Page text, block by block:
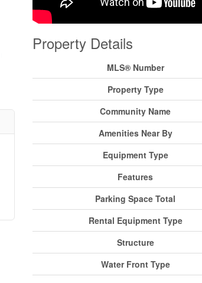
Property Details
MLS® Number
Property Type
Community Name
Amenities Near By
Equipment Type
Features
Parking Space Total
Rental Equipment Type
Structure
Water Front Type